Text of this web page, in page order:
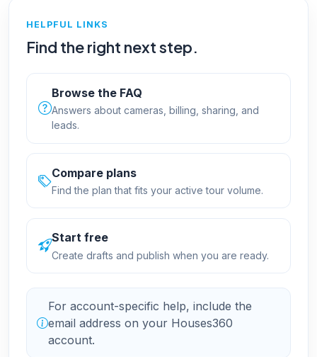
HELPFUL LINKS
Find the right next step.
Browse the FAQ
Answers about cameras, billing, sharing, and
leads.
Compare plans
Find the plan that fits your active tour volume.
Start free
Create drafts and publish when you are ready.
For account-specific help, include the
email address on your Houses360
account.